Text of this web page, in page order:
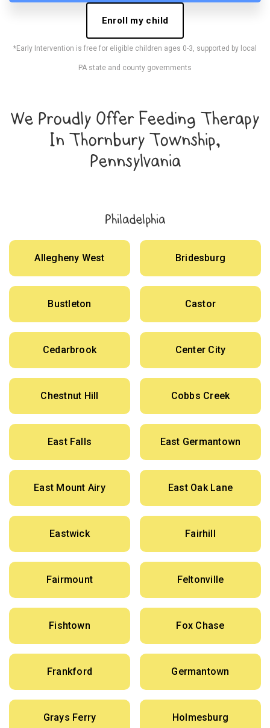
Enroll my child
*Early Intervention is free for eligible children ages 0-3, supported by local
PA state and county governments
We Proudly Offer Feeding Therapy
In Thornbury Township,
Pennsylvania
Philadelphia
Allegheny West Bridesburg
Bustleton Castor
Cedarbrook Center City
Chestnut Hill Cobbs Creek
East Falls East Germantown
East Mount Airy East Oak Lane
Eastwick Fairhill
Fairmount Feltonville
Fishtown Fox Chase
Frankford Germantown
Grays Ferry Holmesburg